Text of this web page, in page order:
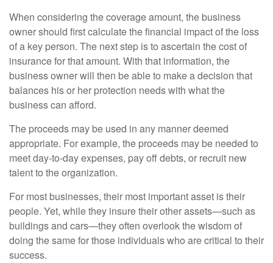
When considering the coverage amount, the business
owner should first calculate the financial impact of the loss
of a key person. The next step is to ascertain the cost of
insurance for that amount. With that information, the
business owner will then be able to make a decision that
balances his or her protection needs with what the
business can afford.
The proceeds may be used in any manner deemed
appropriate. For example, the proceeds may be needed to
meet day-to-day expenses, pay off debts, or recruit new
talent to the organization.
For most businesses, their most important asset is their
people. Yet, while they insure their other assets—such as
buildings and cars—they often overlook the wisdom of
doing the same for those individuals who are critical to their
success.